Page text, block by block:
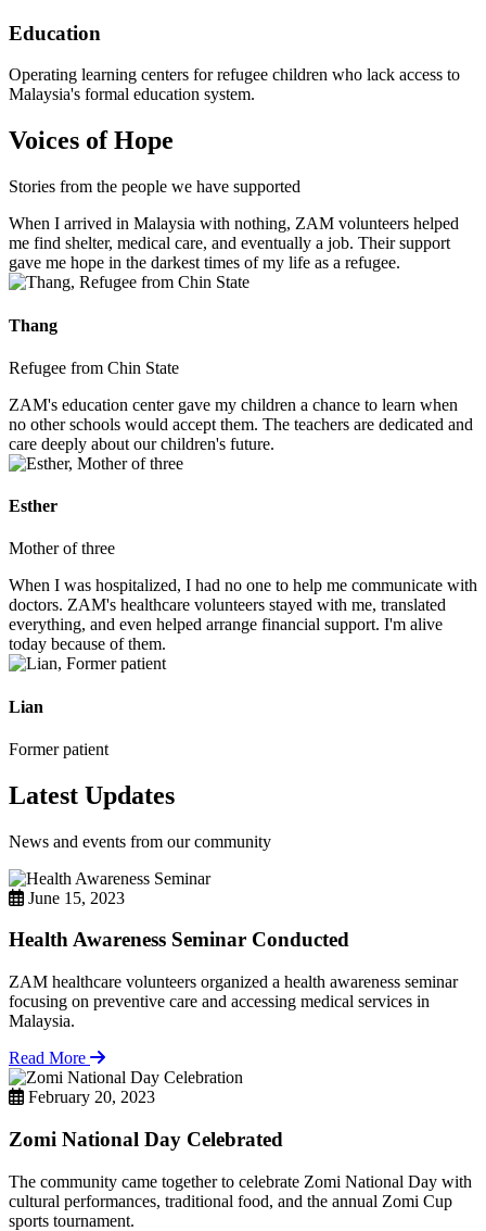
Education
Operating learning centers for refugee children who lack access to
Malaysia's formal education system.
Voices of Hope
Stories from the people we have supported
When I arrived in Malaysia with nothing, ZAM volunteers helped
me find shelter, medical care, and eventually a job. Their support
gave me hope in the darkest times of my life as a refugee.
Thang
Refugee from Chin State
ZAM's education center gave my children a chance to learn when
no other schools would accept them. The teachers are dedicated and
care deeply about our children's future.
Esther
Mother of three
When I was hospitalized, I had no one to help me communicate with
doctors. ZAM's healthcare volunteers stayed with me, translated
everything, and even helped arrange financial support. I'm alive
today because of them.
Lian
Former patient
Latest Updates
News and events from our community
June 15, 2023
Health Awareness Seminar Conducted
ZAM healthcare volunteers organized a health awareness seminar
focusing on preventive care and accessing medical services in
Malaysia.
Read More
February 20, 2023
Zomi National Day Celebrated
The community came together to celebrate Zomi National Day with
cultural performances, traditional food, and the annual Zomi Cup
sports tournament.